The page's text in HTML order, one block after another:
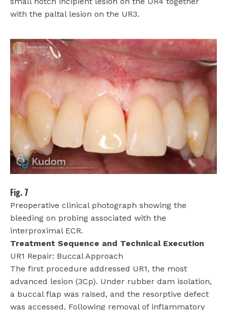
with the paltal lesion on the UR3.
Fig. 7
Preoperative clinical photograph showing the
bleeding on probing associated with the
interproximal ECR.
Treatment Sequence and Technical Execution
UR1 Repair: Buccal Approach
The first procedure addressed UR1, the most
advanced lesion (3Cp). Under rubber dam isolation,
a buccal flap was raised, and the resorptive defect
was accessed. Following removal of inflammatory